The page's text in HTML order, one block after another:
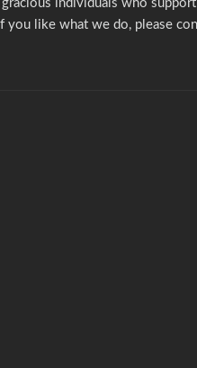
individuals who
you like what we do, please